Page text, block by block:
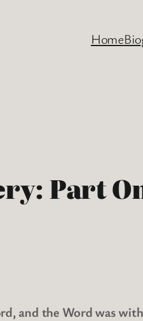
Home
Part
and the Word was